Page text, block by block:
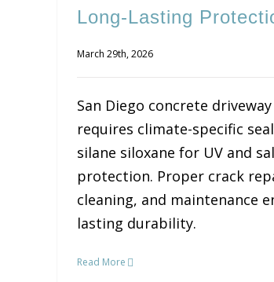
Long-Lasting
March 29th, 2026
San Diego concrete
requires climate-specific
silane siloxane for UV and
protection. Proper crack
cleaning, and maintenance
lasting durability.
Read More